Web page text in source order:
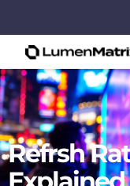
Refrsh